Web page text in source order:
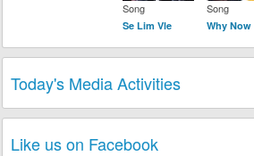
Song
Se Lim Vle
Song
Why Now
Today's Media Activities
Like us on Facebook